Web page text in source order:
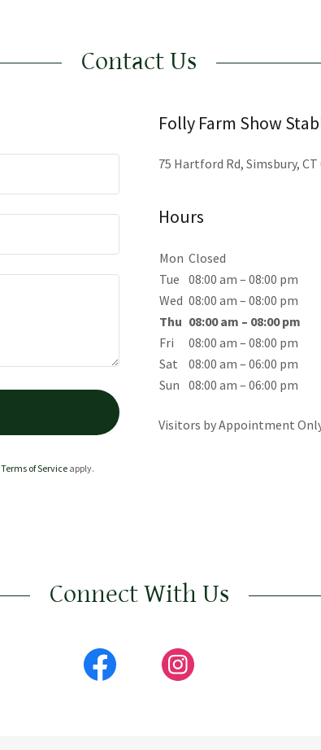
Contact Us
Terms of Serviceapply.
Folly Farm Show
75 Hartford Rd, Simsbury, CT
Hours
Mon Closed
Tue 08:00 am – 08:00 pm
Wed 08:00 am – 08:00 pm
Thu 08:00 am – 08:00 pm
Fri
08:00 am – 08:00 pm
Sat
08:00 am – 06:00 pm
Sun 08:00 am – 06:00 pm
Visitors by Appointment
Connect With Us